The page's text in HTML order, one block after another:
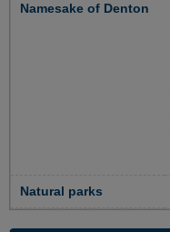
Namesake of Denton
Natural parks